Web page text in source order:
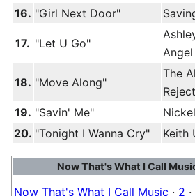
16. "Girl Next Door"
17. "Let U Go"
Angel
18. "Move Along"
The
19. "Savin' Me"
20. "Tonight I Wanna Cry" Keith
Now That's What I Call
Now That's What I Call Music · 2 ·